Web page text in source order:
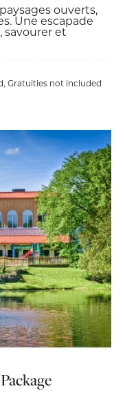
ouverts,
Une escapade
savourer et
Gratuities not included